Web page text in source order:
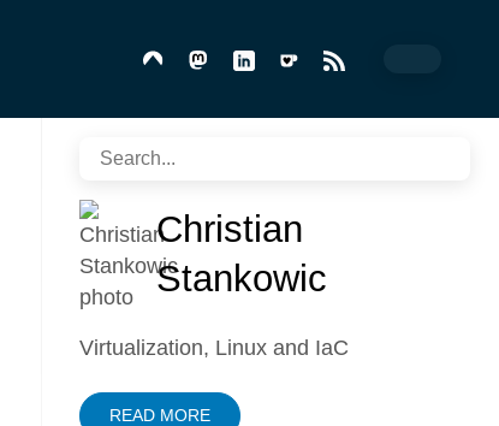
Christian
Stankowic
Virtualization, Linux and IaC
READ MORE